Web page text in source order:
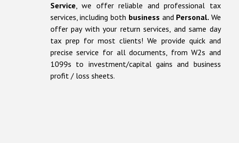
Service, we offer reliable and professional tax
services, includingboth business and Personal. We
offer pay with your return services, and same day
tax prep for most clients!We provide quick and
precise service for all documents, fromW2s and
1099s to investment/capital gains and business
profit / loss sheets.